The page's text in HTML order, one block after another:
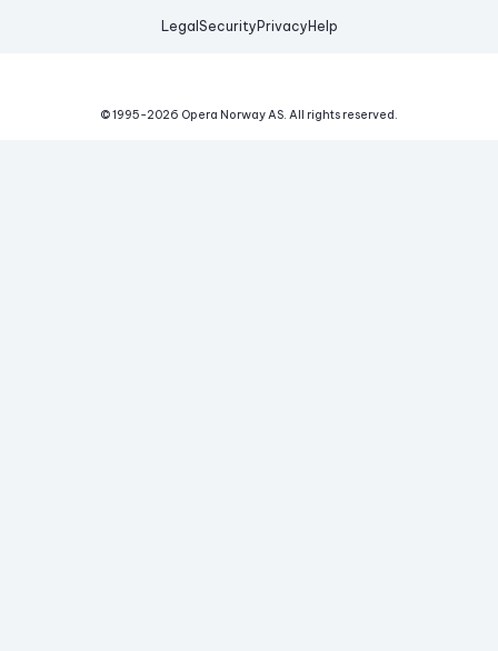
Legal Security Privacy Help
© 1995-2026 Opera Norway AS. All rights reserved.